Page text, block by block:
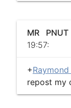
MR PNUT
19:57:
+
repost my